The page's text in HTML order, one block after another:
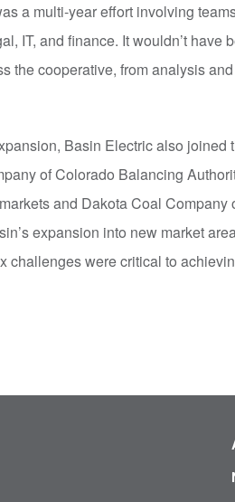
a multi-year effort involving
IT, and finance. It wouldn’t have
the cooperative, from analysis
Basin Electric also joined
of Colorado Balancing
and Dakota Coal Company
expansion into new market
challenges were critical to